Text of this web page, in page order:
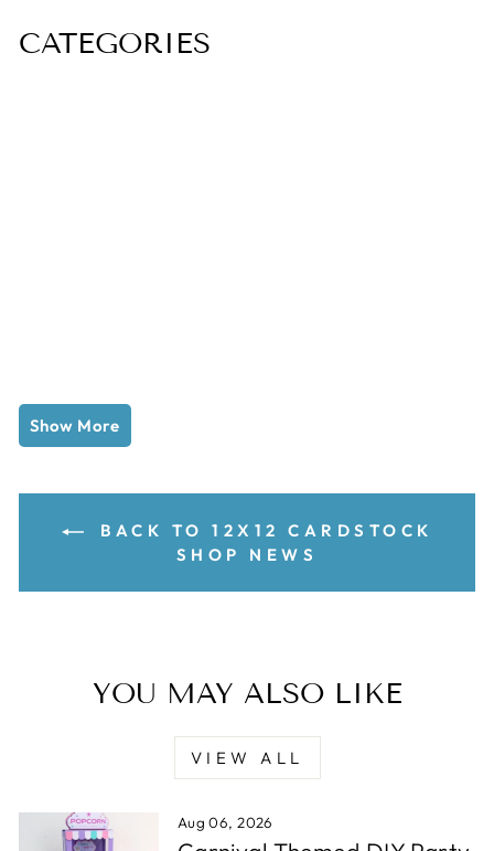
CATEGORIES
Show More
BACK TO 12X12 CARDSTOCK
SHOP NEWS
YOU MAY ALSO LIKE
VIEW ALL
Aug 06, 2026